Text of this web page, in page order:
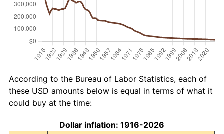
According to the Bureau of Labor Statistics, each of
these USD amounts below is equal in terms of what it
could buy at the time:
Dollar inflation: 1916-2026